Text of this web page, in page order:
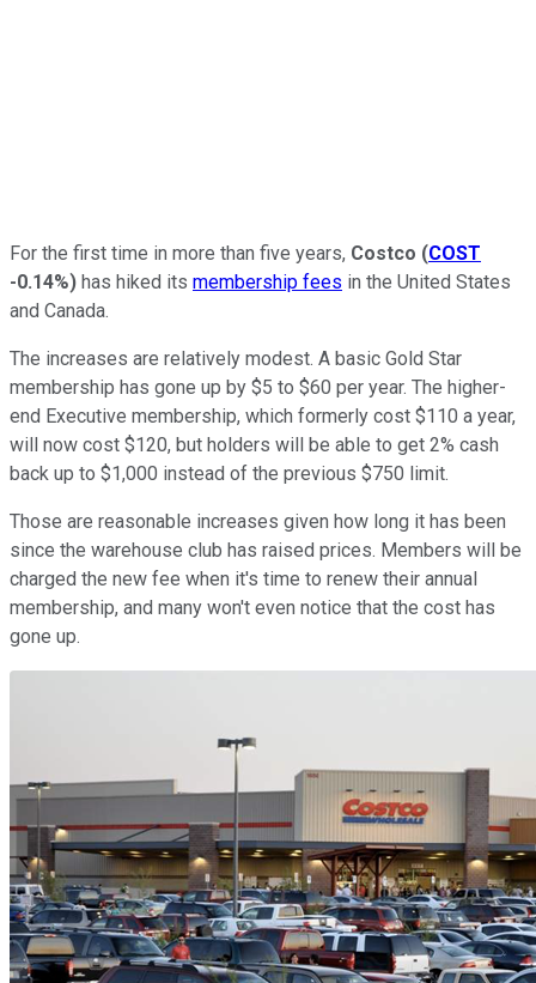
For the first time in more than five years, Costco (COST
-0.14%) has hiked its membership fees in the United States
and Canada.
The increases are relatively modest. A basic Gold Star
membership has gone up by $5 to $60 per year. The higher-
end Executive membership, which formerly cost $110 a year,
will now cost $120, but holders will be able to get 2% cash
back up to $1,000 instead of the previous $750 limit.
Those are reasonable increases given how long it has been
since the warehouse club has raised prices. Members will be
charged the new fee when it's time to renew their annual
membership, and many won't even notice that the cost has
gone up.